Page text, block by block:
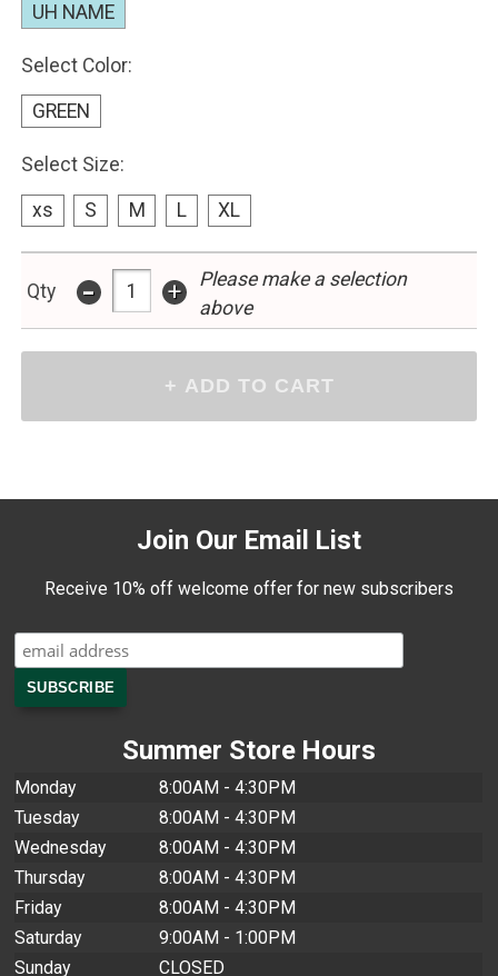
UH NAME
Select Color:
GREEN
Select Size:
xs S M L XL
Qty - +
Please make a selection
above
Join Our Email List
Receive 10% off welcome offer for new subscribers
Summer Store Hours
Monday
8:00AM - 4:30PM
Tuesday
8:00AM - 4:30PM
Wednesday
8:00AM - 4:30PM
Thursday
8:00AM - 4:30PM
Friday
8:00AM - 4:30PM
Saturday
9:00AM - 1:00PM
Sunday
CLOSED